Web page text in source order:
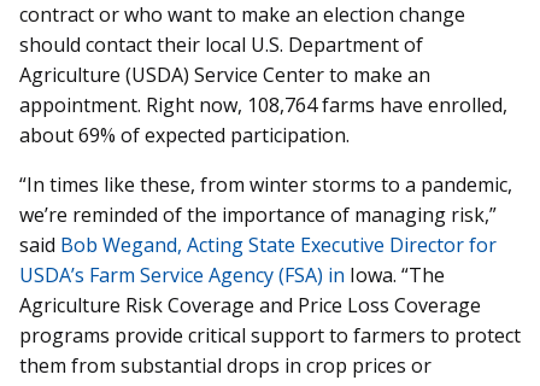
contract or who want to make an election change
should contact their local U.S. Department of
Agriculture (USDA) Service Center to make an
appointment. Right now, 108,764 farms have enrolled,
about 69% of expected participation.
“In times like these, from winter storms to a pandemic,
we’re reminded of the importance of managing risk,”
said Bob Wegand, Acting State Executive Director for
USDA’s Farm Service Agency (FSA) in Iowa. “The
Agriculture Risk Coverage and Price Loss Coverage
programs provide critical support to farmers to protect
them from substantial drops in crop prices or